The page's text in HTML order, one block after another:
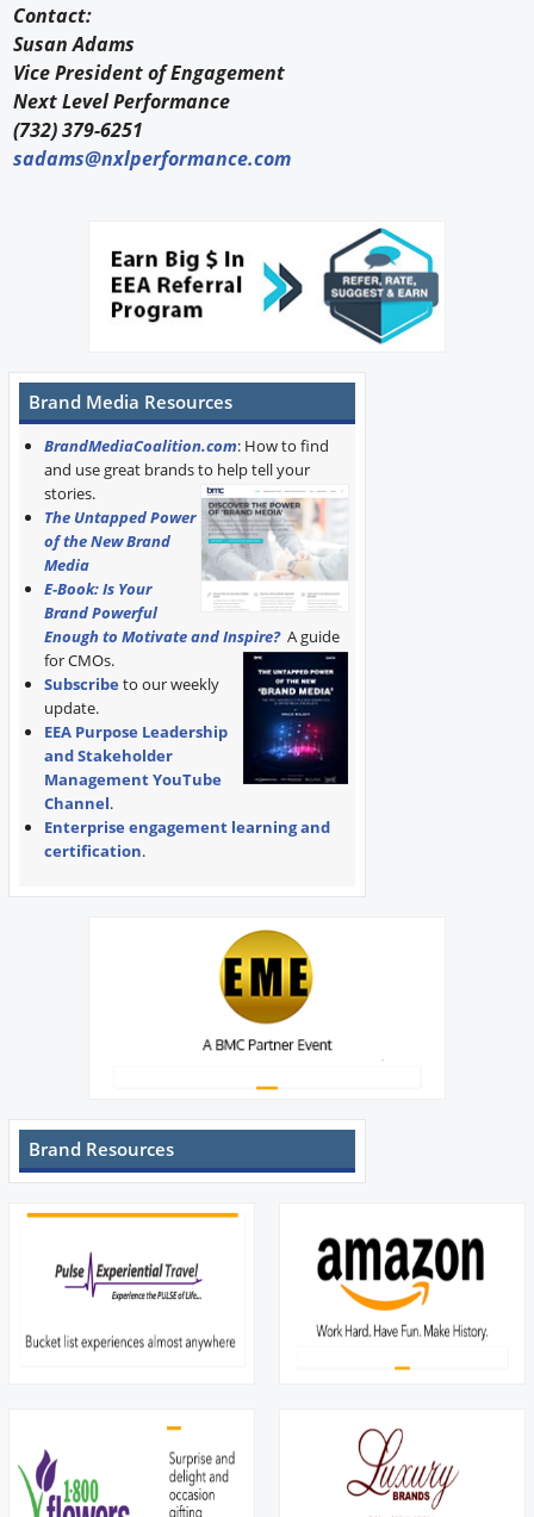
Contact:
Susan Adams
Vice President of Engagement
Next Level Performance
(732) 379-6251
sadams@nxlperformance.com
Brand Media Resources
BrandMediaCoalition.com: How to find
and use great brands to help tell your
stories.
The Untapped Power
of the New Brand
Media
E-Book: Is Your
Brand Powerful
Enough to Motivate and Inspire? A guide
for CMOs.
Subscribe to our weekly
update.
EEA Purpose Leadership
and Stakeholder
Management YouTube
Channel.
Enterprise engagement learning and
certification.
Brand Resources